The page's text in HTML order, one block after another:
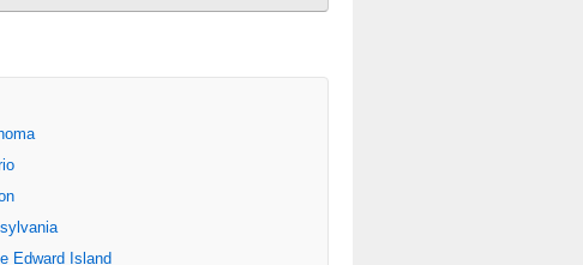
Edward Island